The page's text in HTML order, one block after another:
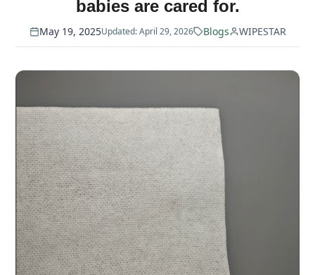
babies are cared for.
May 19, 2025Updated: April 29, 2026 Blogs WIPESTAR